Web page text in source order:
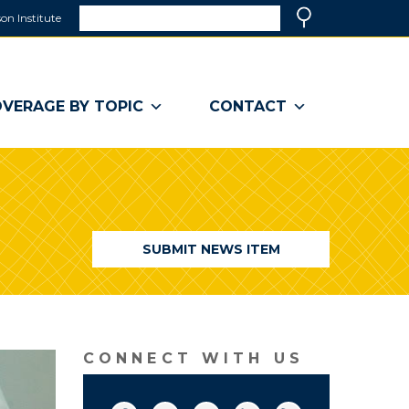
Institute
a
window)
BY TOPIC CONTACT
SUBMIT NEWS ITEM
CONNECT WITH US